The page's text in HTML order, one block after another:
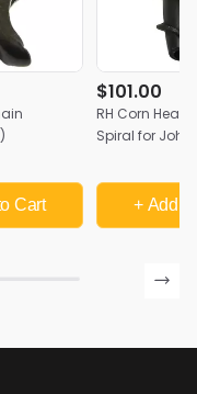
Cart
$101.00
RH Corn Head
Spiral for John
+ Add